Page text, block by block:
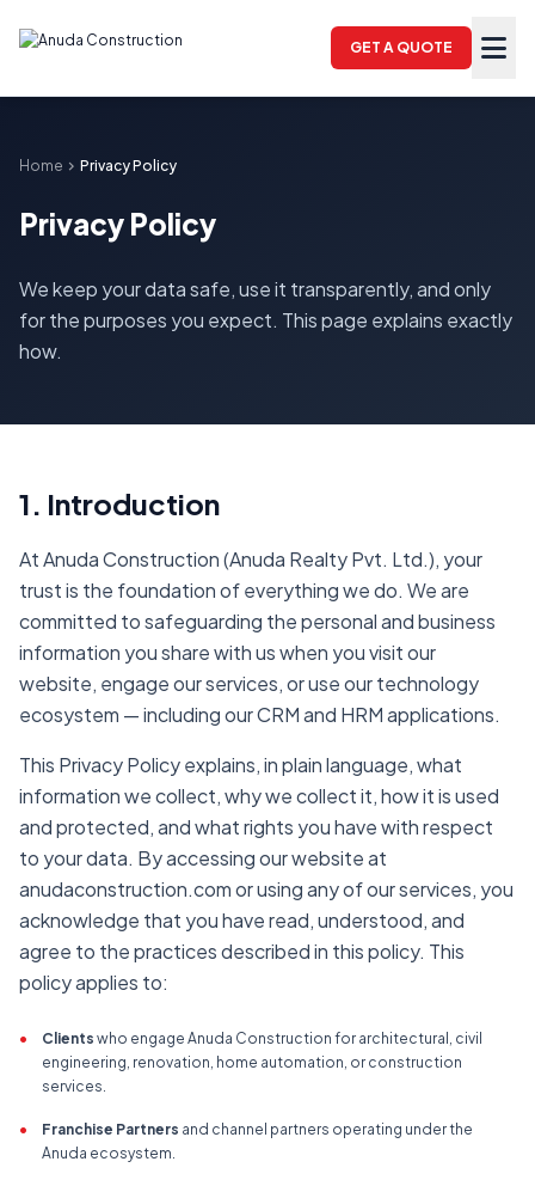
GET A QUOTE
Home chevron_right Privacy Policy
Privacy Policy
We keep your data safe, use it transparently, and only
for the purposes you expect. This page explains exactly
how.
1. Introduction
At Anuda Construction (Anuda Realty Pvt. Ltd.), your
trust is the foundation of everything we do. We are
committed to safeguarding the personal and business
information you share with us when you visit our
website, engage our services, or use our technology
ecosystem — including our CRM and HRM applications.
This Privacy Policy explains, in plain language, what
information we collect, why we collect it, how it is used
and protected, and what rights you have with respect
to your data. By accessing our website at
anudaconstruction.com or using any of our services, you
acknowledge that you have read, understood, and
agree to the practices described in this policy. This
policy applies to:
• Clients who engage Anuda Construction for architectural, civil
engineering, renovation, home automation, or construction
services.
• Franchise Partners and channel partners operating under the
Anuda ecosystem.